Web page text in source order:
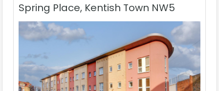
Spring Place, Kentish Town NW5